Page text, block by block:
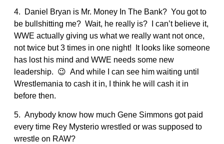
4. Daniel Bryan is Mr. Money In The Bank? You got to
be bullshitting me? Wait, he really is? I can’t believe it,
WWE actually giving us what we really want not once,
not twice but 3 times in one night! It looks like someone
has lost his mind and WWE needs some new
leadership. 😉 And while I can see him waiting until
Wrestlemania to cash it in, I think he will cash it in
before then.
5. Anybody know how much Gene Simmons got paid
every time Rey Mysterio wrestled or was supposed to
wrestle on RAW?